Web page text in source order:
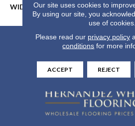
WIDTH 13
Our site uses cookies to
By using our site, you
use of cookies.
Please read our privacy policy
conditions for more
ACCEPT REJECT